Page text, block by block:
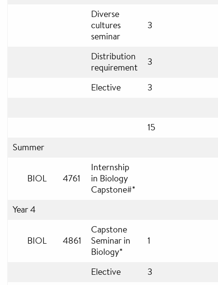
Diverse
cultures
seminar
3
Distribution
requirement
3
Elective 3
15
Summer
BIOL 4761
Internship
in Biology
Capstone#*
Year 4
BIOL 4861
Capstone
Seminar in
Biology*
1
Elective 3